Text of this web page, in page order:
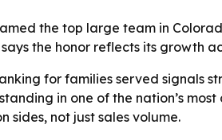
the top large team in
the honor reflects its growth
for families served signals
in one of the nation’s
sides, not just sales volume.